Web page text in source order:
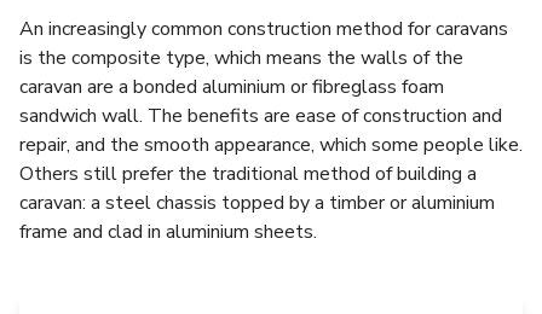
An increasingly common construction method for caravans
is the composite type, which means the walls of the
caravan are a bonded aluminium or fibreglass foam
sandwich wall. The benefits are ease of construction and
repair, and the smooth appearance, which some people like.
Others still prefer the traditional method of building a
caravan: a steel chassis topped by a timber or aluminium
frame and clad in aluminium sheets.